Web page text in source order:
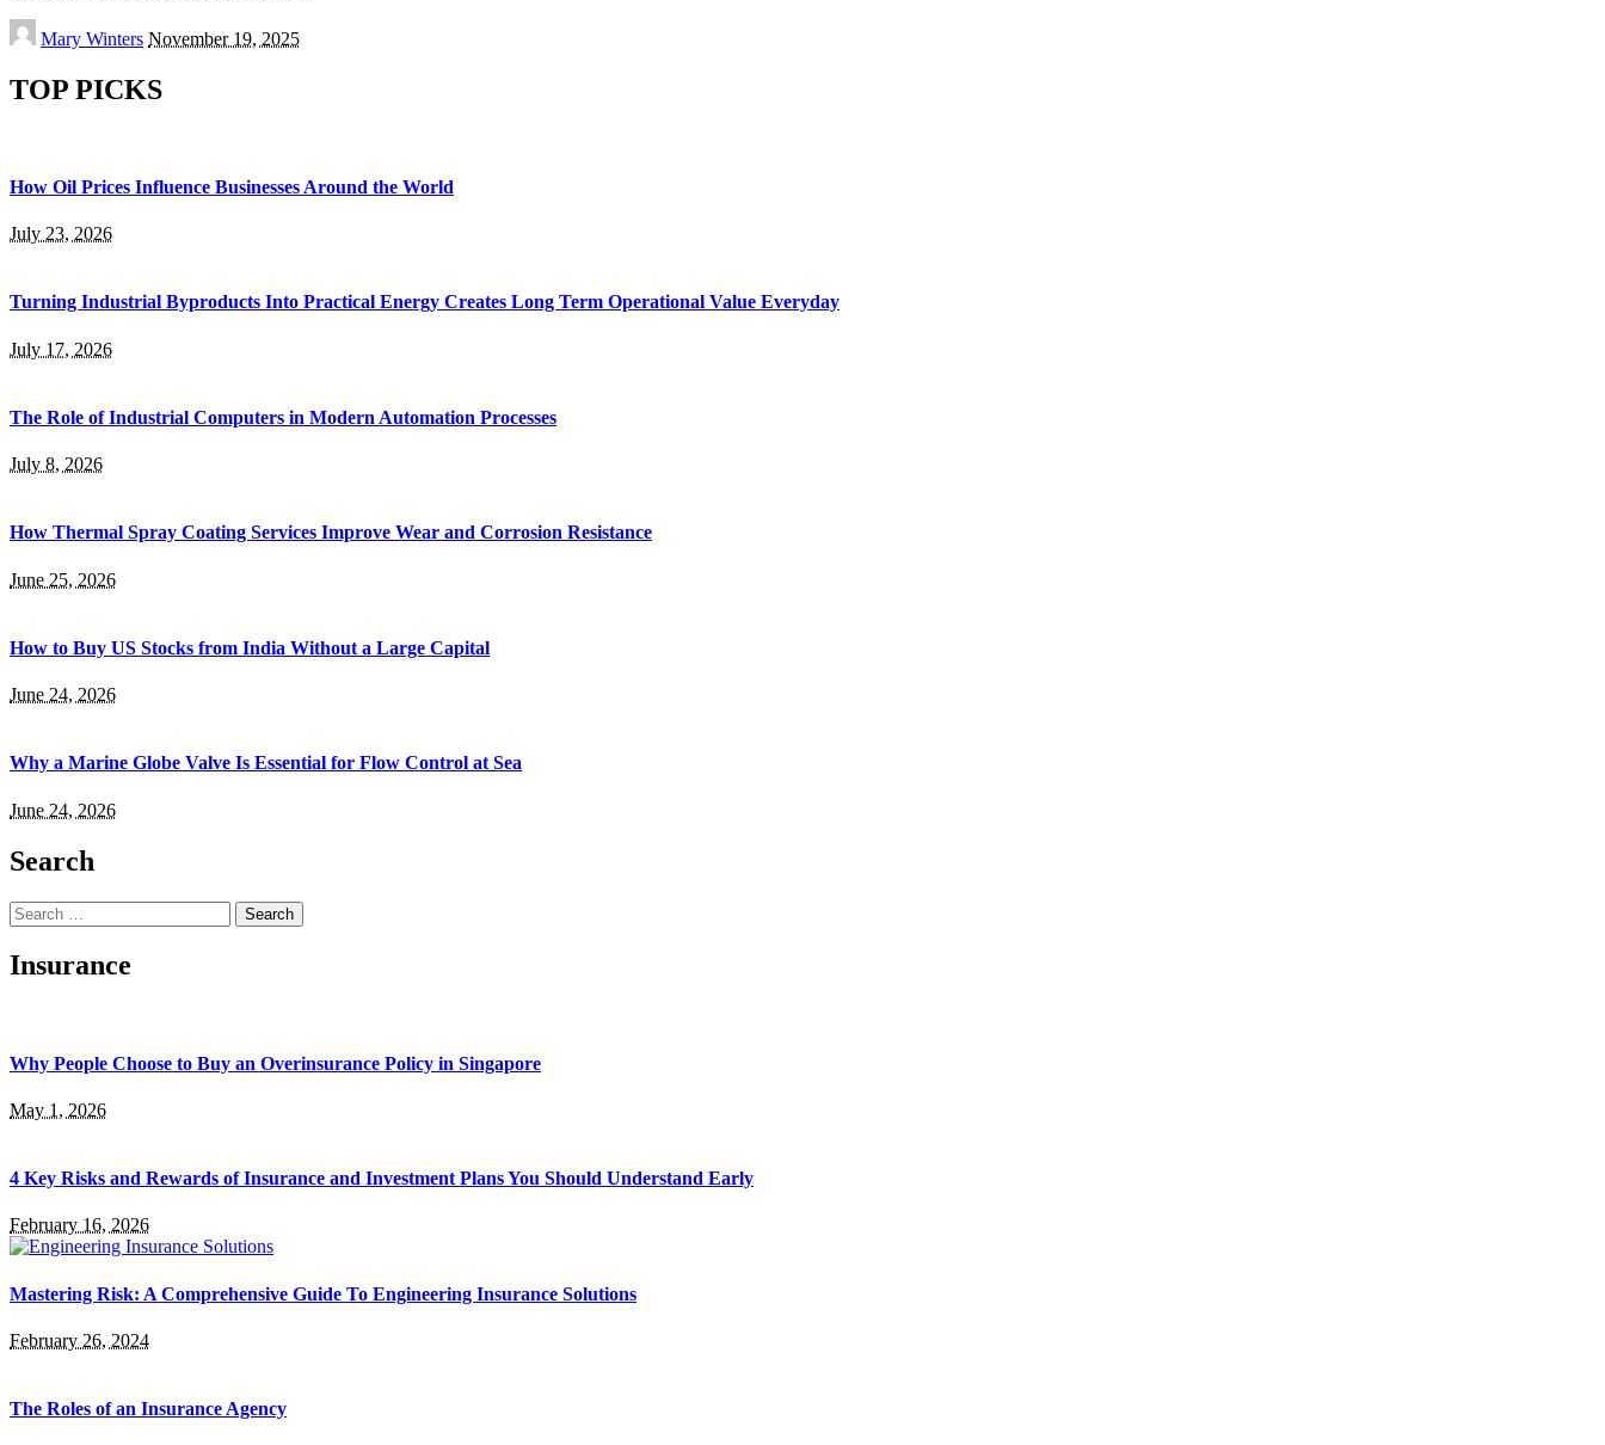
Posted
by
Mary Winters November 19, 2025
TOP PICKS
How Oil Prices Influence Businesses Around the World
July 23, 2026
Turning Industrial Byproducts Into Practical Energy Creates Long Term Operational Value Everyday
July 17, 2026
The Role of Industrial Computers in Modern Automation Processes
July 8, 2026
How Thermal Spray Coating Services Improve Wear and Corrosion Resistance
June 25, 2026
How to Buy US Stocks from India Without a Large Capital
June 24, 2026
Why a Marine Globe Valve Is Essential for Flow Control at Sea
June 24, 2026
Search
Search
for:
Insurance
Why People Choose to Buy an Overinsurance Policy in Singapore
May 1, 2026
4 Key Risks and Rewards of Insurance and Investment Plans You Should Understand Early
February 16, 2026
Mastering Risk: A Comprehensive Guide To Engineering Insurance Solutions
February 26, 2024
The Roles of an Insurance Agency